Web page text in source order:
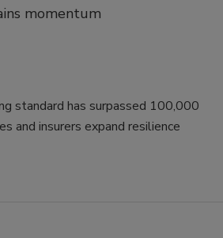
momentum
standard has surpassed 100,000
and insurers expand resilience